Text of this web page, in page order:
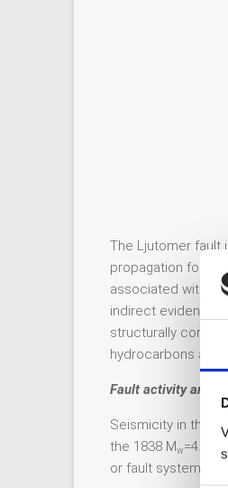
The Ljutomer fault
propagation fold
associated with it,
indirect evidence,
structurally
hydrocarbons and
Fault activity and
Seismicity in this
the 1838 Mw=4.5
or fault systems